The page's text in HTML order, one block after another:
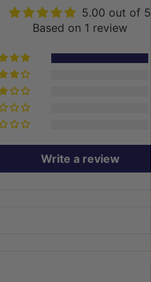
5.00 out of 5
Based on 1 review
Write a review